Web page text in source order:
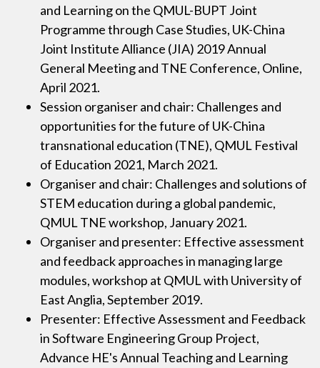
and Learning on the QMUL-BUPT Joint
Programme through Case Studies, UK-China
Joint Institute Alliance (JIA) 2019 Annual
General Meeting and TNE Conference, Online,
April 2021.
Session organiser and chair: Challenges and
opportunities for the future of UK-China
transnational education (TNE), QMUL Festival
of Education 2021, March 2021.
Organiser and chair: Challenges and solutions of
STEM education during a global pandemic,
QMUL TNE workshop, January 2021.
Organiser and presenter: Effective assessment
and feedback approaches in managing large
modules, workshop at QMUL with University of
East Anglia, September 2019.
Presenter: Effective Assessment and Feedback
in Software Engineering Group Project,
Advance HE's Annual Teaching and Learning